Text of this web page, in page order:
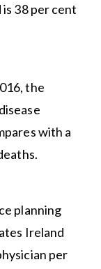
38 per cent
the
with a
planning
Ireland
per